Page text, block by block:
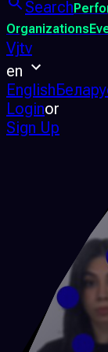
Search
Organizations
Vjtv
en
English
Loginor
Sign Up